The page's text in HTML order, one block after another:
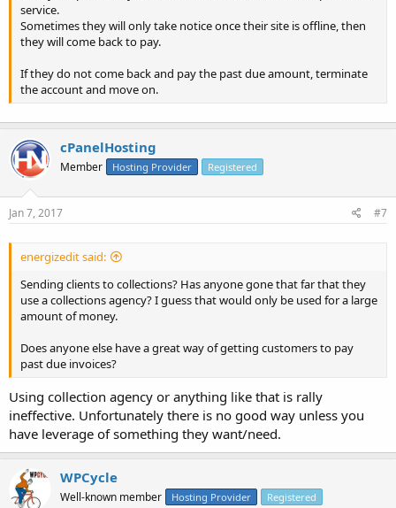
service.
Sometimes they will only take notice once their site is offline, then
they will come back to pay.
If they do not come back and pay the past due amount, terminate
the account and move on.
cPanelHosting
Member Hosting Provider Registered
Jan 7, 2017 #7
energizedit said:
Sending clients to collections? Has anyone gone that far that they
use a collections agency? I guess that would only be used for a large
amount of money.
Does anyone else have a great way of getting customers to pay
past due invoices?
Using collection agency or anything like that is rally
ineffective. Unfortunately there is no good way unless you
have leverage of something they want/need.
WPCycle
Well-known member Hosting Provider Registered